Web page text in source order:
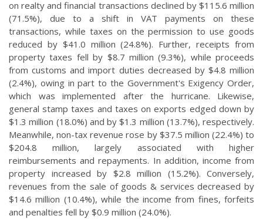
on realty and financial transactions declined by $115.6 million
(71.5%), due to a shift in VAT payments on these
transactions, while taxes on the permission to use goods
reduced by $41.0 million (24.8%). Further, receipts from
property taxes fell by $8.7 million (9.3%), while proceeds
from customs and import duties decreased by $4.8 million
(2.4%), owing in part to the Government's Exigency Order,
which was implemented after the hurricane. Likewise,
general stamp taxes and taxes on exports edged down by
$1.3 million (18.0%) and by $1.3 million (13.7%), respectively.
Meanwhile, non-tax revenue rose by $37.5 million (22.4%) to
$204.8 million, largely associated with higher
reimbursements and repayments. In addition, income from
property increased by $2.8 million (15.2%). Conversely,
revenues from the sale of goods & services decreased by
$14.6 million (10.4%), while the income from fines, forfeits
and penalties fell by $0.9 million (24.0%).